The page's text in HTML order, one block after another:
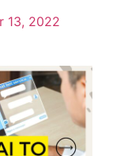
13, 2022